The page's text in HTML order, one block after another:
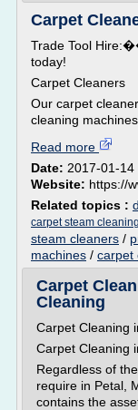
Carpet
Trade Tool
today!
Carpet Cleaners
Our carpet
cleaning
Read more
Date: 2017-01-14
Website: https://
Related topics :
carpet steam
steam cleaners /
machines / carpet
Carpet
Cleaning
Carpet Cleaning
Carpet Cleaning
Regardless of
require in Petal,
contains the